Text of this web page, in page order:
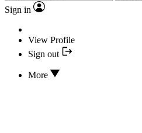
Sign in
View Profile
Sign out
More